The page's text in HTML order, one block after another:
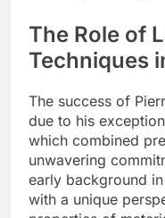
The Role of
Techniques
The success of
due to his
which combined
unwavering
early background
with a unique